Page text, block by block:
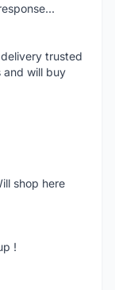
trusted
and will buy
shop here
!